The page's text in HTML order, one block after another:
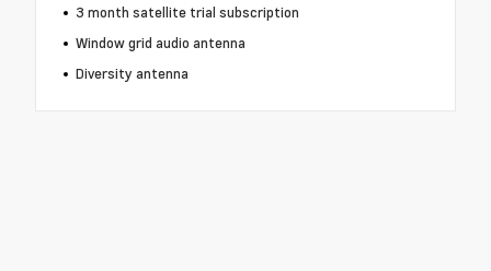
3 month satellite trial subscription
Window grid audio antenna
Diversity antenna